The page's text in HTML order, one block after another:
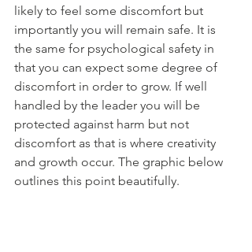
likely to feel some discomfort but
importantly you will remain safe. It is
the same for psychological safety in
that you can expect some degree of
discomfort in order to grow. If well
handled by the leader you will be
protected against harm but not
discomfort as that is where creativity
and growth occur. The graphic below
outlines this point beautifully.